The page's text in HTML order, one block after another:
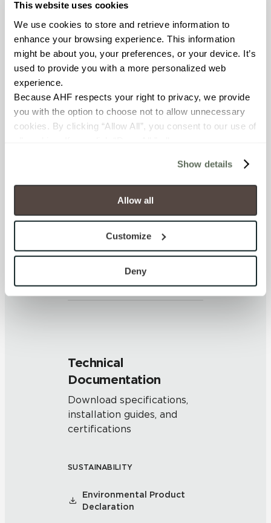
This website uses cookies
We use cookies to store and retrieve information to
enhance your browsing experience. This information
might be about you, your preferences, or your device. It’s
used to provide you with a more personalized web
experience.
Because AHF respects your right to privacy, we provide
you with the option to choose not to allow unnecessary
cookies. By clicking “Allow All”, you consent to our use of
will be disabled, which may hinder some functionality and
your experience on our site(s). Strictly Necessary
cookies are always active, and you do not have the
option to opt out of their use. These cookies are set to
To find out more about how we collect and use your
personal information, please see our
and Terms of Use. If you decline, your information won’t
be tracked when you visit this website.
Show details
Allow all
Customize
Deny
Resistant (ASTM C1026)
WATER ABSORPTION
SCRATCH HARDNESS
SHADE & TEXTURE INDEX
Clearly distinguishable texture
and/or pattern within similar
colors.
Technical
Documentation
Download specifications,
installation guides, and
certifications
SUSTAINABILITY
Environmental Product
Declaration